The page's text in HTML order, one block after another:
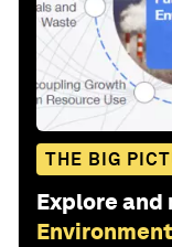
THE BIG
Explore and
Environment